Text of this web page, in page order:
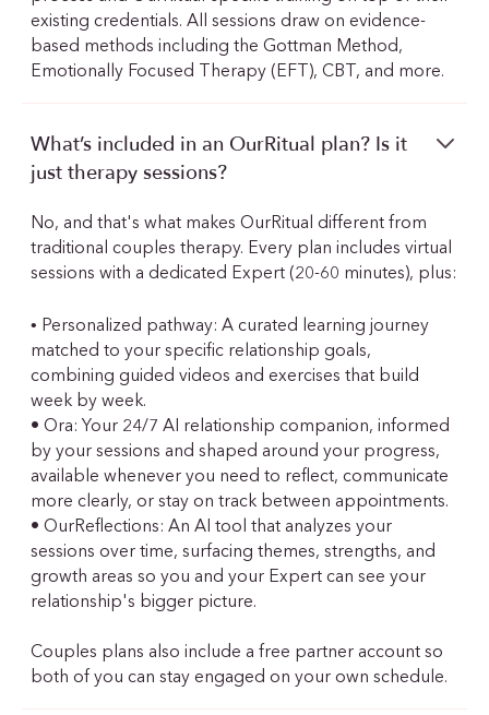
existing credentials. All sessions draw on evidence-
based methods including the Gottman Method,
Emotionally Focused Therapy (EFT), CBT, and more.
What’s included in an OurRitual plan? Is it
just therapy sessions?
No, and that's what makes OurRitual different from
traditional couples therapy. Every plan includes virtual
sessions with a dedicated Expert (20-60 minutes), plus:
• Personalized pathway: A curated learning journey
matched to your specific relationship goals,
combining guided videos and exercises that build
week by week.
• Ora: Your 24/7 AI relationship companion, informed
by your sessions and shaped around your progress,
available whenever you need to reflect, communicate
more clearly, or stay on track between appointments.
• OurReflections: An AI tool that analyzes your
sessions over time, surfacing themes, strengths, and
growth areas so you and your Expert can see your
relationship's bigger picture.
Couples plans also include a free partner account so
both of you can stay engaged on your own schedule.